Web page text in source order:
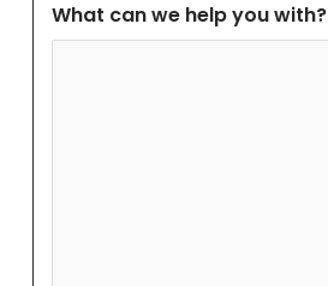
What can we help you with?